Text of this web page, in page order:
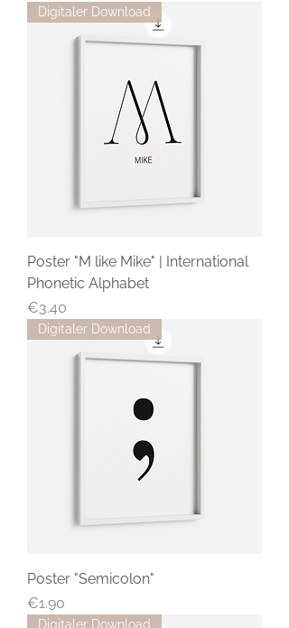
Digitaler Download
Poster "M like Mike" | International
Phonetic Alphabet
Price
€3.40
Digitaler Download
Poster "Semicolon"
Price
€1.90
Digitaler Download